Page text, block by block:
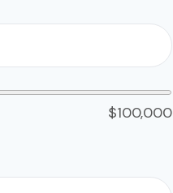
$100,000